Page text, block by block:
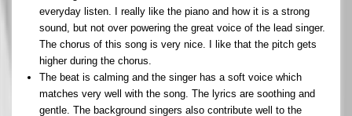
everyday listen. I really like the piano and how it is a strong
sound, but not over powering the great voice of the lead singer.
The chorus of this song is very nice. I like that the pitch gets
higher during the chorus.
The beat is calming and the singer has a soft voice which
matches very well with the song. The lyrics are soothing and
gentle. The background singers also contribute well to the